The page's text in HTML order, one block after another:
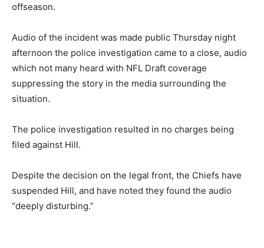
offseason.
Audio of the incident was made public Thursday night
afternoon the police investigation came to a close, audio
which not many heard with NFL Draft coverage
suppressing the story in the media surrounding the
situation.
The police investigation resulted in no charges being
filed against Hill.
Despite the decision on the legal front, the Chiefs have
suspended Hill, and have noted they found the audio
“deeply disturbing.”